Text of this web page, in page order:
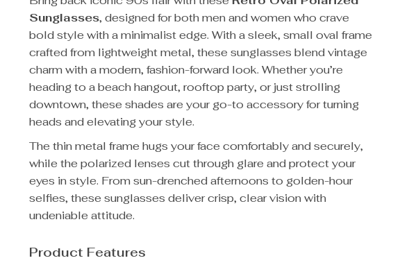
Sunglasses, designed for both men and women who crave
bold style with a minimalist edge. With a sleek, small oval frame
crafted from lightweight metal, these sunglasses blend vintage
charm with a modern, fashion-forward look. Whether you’re
heading to a beach hangout, rooftop party, or just strolling
downtown, these shades are your go-to accessory for turning
heads and elevating your style.
The thin metal frame hugs your face comfortably and securely,
while the polarized lenses cut through glare and protect your
eyes in style. From sun-drenched afternoons to golden-hour
selfies, these sunglasses deliver crisp, clear vision with
undeniable attitude.
Product Features